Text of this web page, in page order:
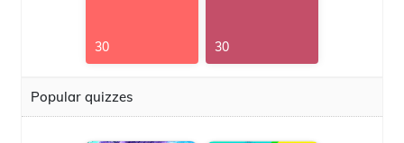
30 30
Popular quizzes